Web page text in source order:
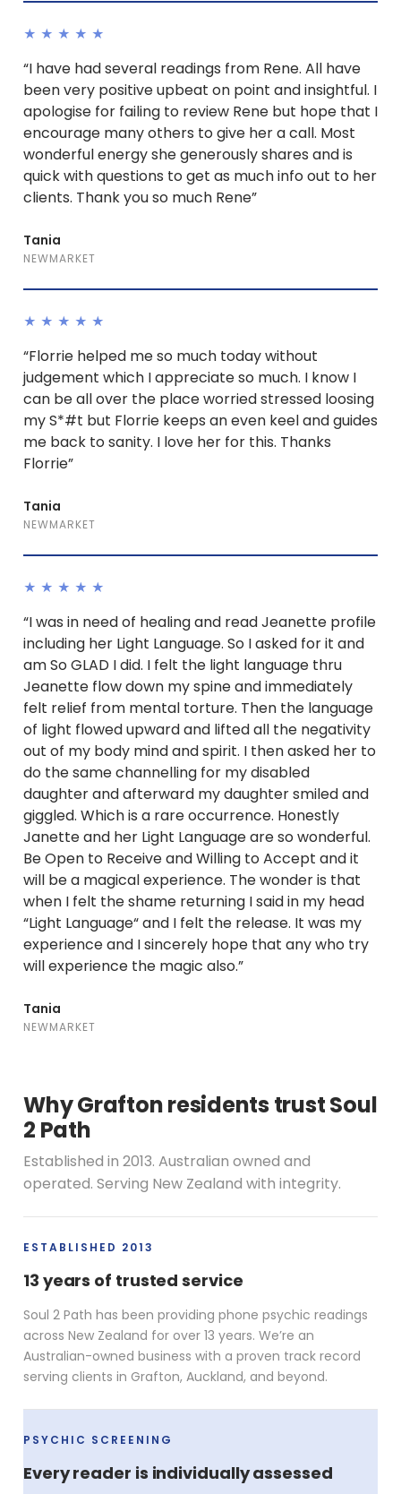
★★★★★
“I have had several readings from Rene. All have
been very positive upbeat on point and insightful. I
apologise for failing to review Rene but hope that I
encourage many others to give her a call. Most
wonderful energy she generously shares and is
quick with questions to get as much info out to her
clients. Thank you so much Rene”
Tania
NEWMARKET
★★★★★
“Florrie helped me so much today without
judgement which I appreciate so much. I know I
can be all over the place worried stressed loosing
my S*#t but Florrie keeps an even keel and guides
me back to sanity. I love her for this. Thanks
Florrie”
Tania
NEWMARKET
★★★★★
“I was in need of healing and read Jeanette profile
including her Light Language. So I asked for it and
am So GLAD I did. I felt the light language thru
Jeanette flow down my spine and immediately
felt relief from mental torture. Then the language
of light flowed upward and lifted all the negativity
out of my body mind and spirit. I then asked her to
do the same channelling for my disabled
daughter and afterward my daughter smiled and
giggled. Which is a rare occurrence. Honestly
Janette and her Light Language are so wonderful.
Be Open to Receive and Willing to Accept and it
will be a magical experience. The wonder is that
when I felt the shame returning I said in my head
“Light Language“ and I felt the release. It was my
experience and I sincerely hope that any who try
will experience the magic also.”
Tania
NEWMARKET
Why Grafton residents trust Soul
2 Path
Established in 2013. Australian owned and
operated. Serving New Zealand with integrity.
ESTABLISHED 2013
13 years of trusted service
Soul 2 Path has been providing phone psychic readings
across New Zealand for over 13 years. We’re an
Australian-owned business with a proven track record
serving clients in Grafton, Auckland, and beyond.
PSYCHIC SCREENING
Every reader is individually assessed